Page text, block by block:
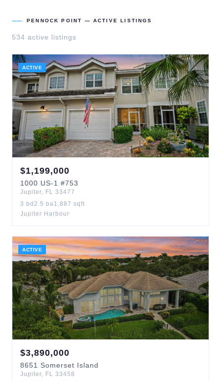
PENNOCK POINT — ACTIVE LISTINGS
534 active listings
ACTIVE
$1,199,000
1000 US-1 #753
Jupiter, FL 33477
3 bd 2.5 ba1,887 sqft
Jupiter Harbour
ACTIVE
$3,890,000
8651 Somerset Island
Jupiter, FL 33458